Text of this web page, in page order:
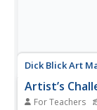
Dick Blick Art
Artist’s
For Teachers